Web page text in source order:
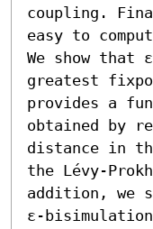
coupling.
easy to
We show
greatest
provides a
obtained by
distance in
the Lévy-
addition, we
ε-